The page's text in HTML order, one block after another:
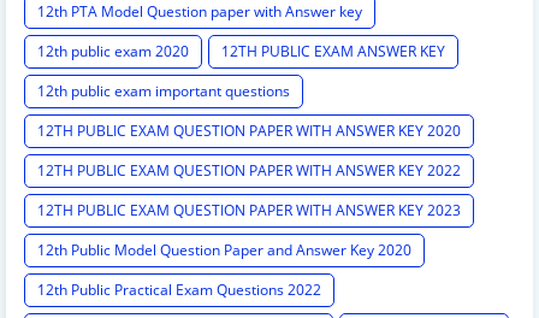
12th PTA Model Question paper with Answer key
12th public exam 2020
12TH PUBLIC EXAM ANSWER KEY
12th public exam important questions
12TH PUBLIC EXAM QUESTION PAPER WITH ANSWER KEY 2020
12TH PUBLIC EXAM QUESTION PAPER WITH ANSWER KEY 2022
12TH PUBLIC EXAM QUESTION PAPER WITH ANSWER KEY 2023
12th Public Model Question Paper and Answer Key 2020
12th Public Practical Exam Questions 2022